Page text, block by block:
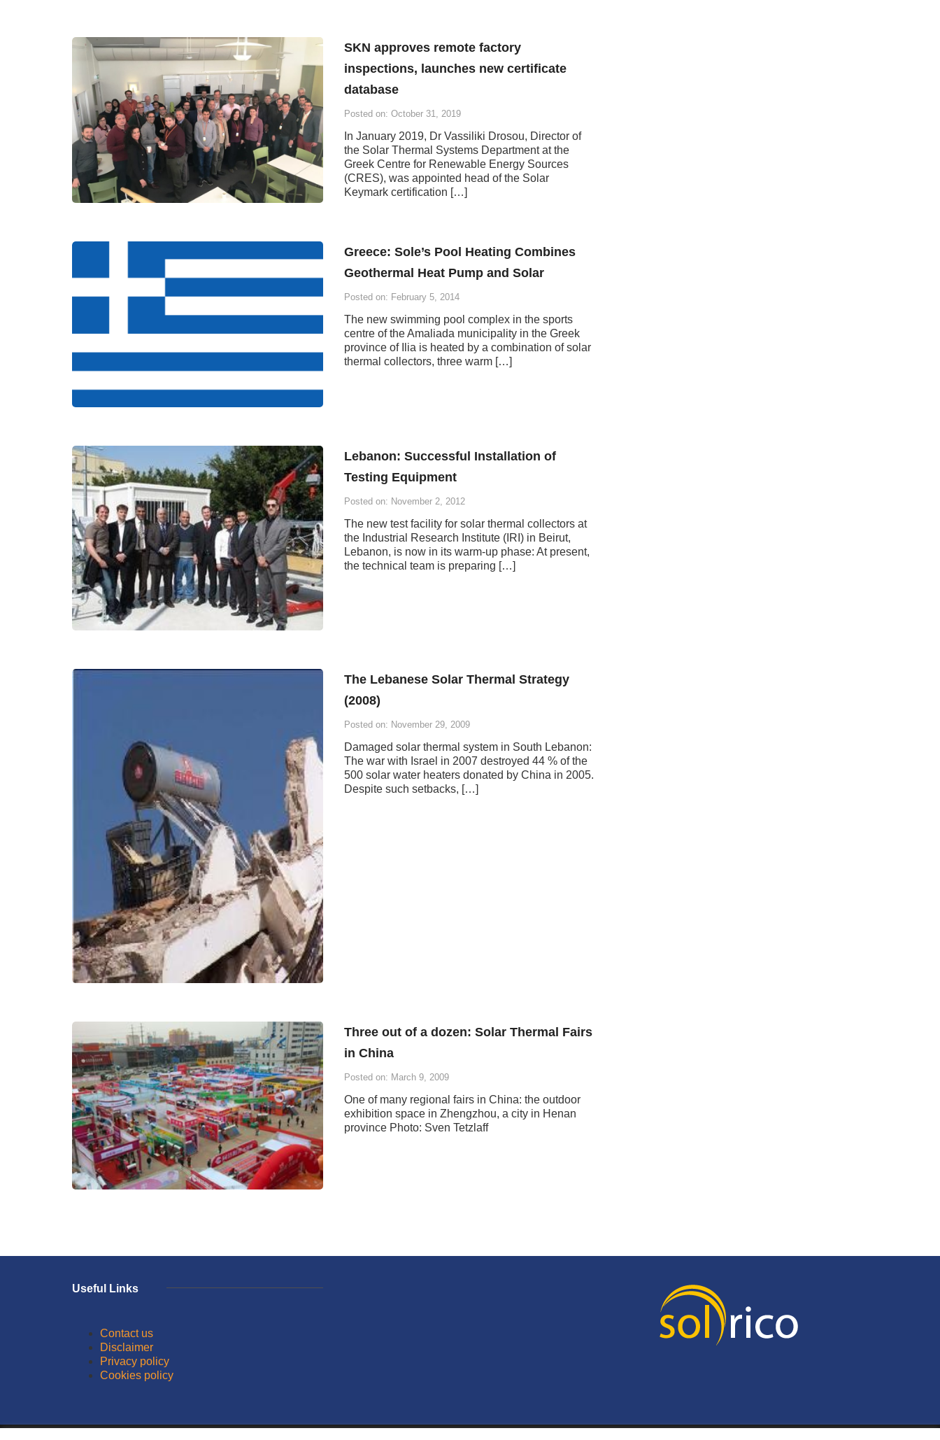
SKN approves remote factory
inspections, launches new certificate
database
Posted on: October 31, 2019
In January 2019, Dr Vassiliki Drosou, Director of
the Solar Thermal Systems Department at the
Greek Centre for Renewable Energy Sources
(CRES), was appointed head of the Solar
Keymark certification […]
Greece: Sole’s Pool Heating Combines
Geothermal Heat Pump and Solar
Posted on: February 5, 2014
The new swimming pool complex in the sports
centre of the Amaliada municipality in the Greek
province of Ilia is heated by a combination of solar
thermal collectors, three warm […]
Lebanon: Successful Installation of
Testing Equipment
Posted on: November 2, 2012
The new test facility for solar thermal collectors at
the Industrial Research Institute (IRI) in Beirut,
Lebanon, is now in its warm-up phase: At present,
the technical team is preparing […]
The Lebanese Solar Thermal Strategy
(2008)
Posted on: November 29, 2009
Damaged solar thermal system in South Lebanon:
The war with Israel in 2007 destroyed 44 % of the
500 solar water heaters donated by China in 2005.
Despite such setbacks, […]
Three out of a dozen: Solar Thermal Fairs
in China
Posted on: March 9, 2009
One of many regional fairs in China: the outdoor
exhibition space in Zhengzhou, a city in Henan
province Photo: Sven Tetzlaff
Useful Links
Contact us
Disclaimer
Privacy policy
Cookies policy